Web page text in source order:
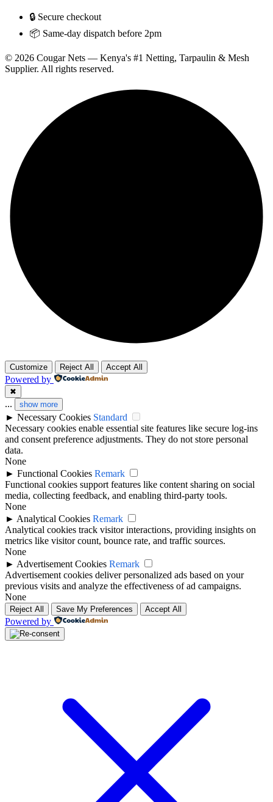
🔒 Secure checkout
📦 Same-day dispatch before 2pm
© 2026 Cougar Nets — Kenya's #1 Netting, Tarpaulin & Mesh
Supplier. All rights reserved.
Customize Reject All Accept All
Powered by
✖
... show more
► Necessary Cookies Standard
Necessary cookies enable essential site features like secure log-ins
and consent preference adjustments. They do not store personal
data.
None
► Functional Cookies Remark
Functional cookies support features like content sharing on social
media, collecting feedback, and enabling third-party tools.
None
► Analytical Cookies Remark
Analytical cookies track visitor interactions, providing insights on
metrics like visitor count, bounce rate, and traffic sources.
None
► Advertisement Cookies Remark
Advertisement cookies deliver personalized ads based on your
previous visits and analyze the effectiveness of ad campaigns.
None
Reject All Save My Preferences Accept All
Powered by